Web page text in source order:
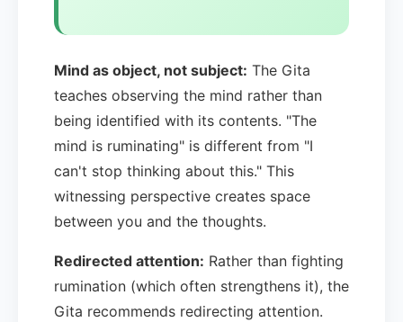
Mind as object, not subject: The Gita
teaches observing the mind rather than
being identified with its contents. "The
mind is ruminating" is different from "I
can't stop thinking about this." This
witnessing perspective creates space
between you and the thoughts.
Redirected attention: Rather than fighting
rumination (which often strengthens it), the
Gita recommends redirecting attention.